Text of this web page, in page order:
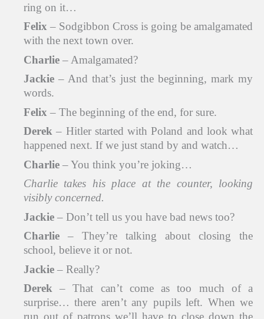
ring on it…
Felix – Sodgibbon Cross is going be amalgamated
with the next town over.
Charlie – Amalgamated?
Jackie – And that’s just the beginning, mark my
words.
Felix – The beginning of the end, for sure.
Derek – Hitler started with Poland and look what
happened next. If we just stand by and watch…
Charlie – You think you’re joking…
Charlie takes his place at the counter, looking
visibly concerned.
Jackie – Don’t tell us you have bad news too?
Charlie – They’re talking about closing the
school, believe it or not.
Jackie – Really?
Derek – That can’t come as too much of a
surprise… there aren’t any pupils left. When we
run out of patrons we’ll have to close down the